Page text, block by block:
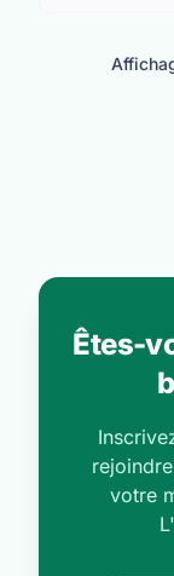
Êtes-
votre